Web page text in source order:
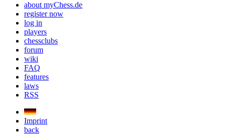
about myChess.de
register now
log in
players
chessclubs
forum
wiki
FAQ
features
laws
RSS
Imprint
back